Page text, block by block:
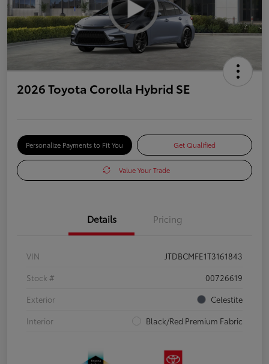
2026 Toyota Corolla Hybrid SE
Personalize Payments to Fit You Get Qualified
Value Your Trade
Details Pricing
VIN
JTDBCMFE1T3161843
Stock #
00726619
Exterior
Celestite
Interior
Black/Red Premium Fabric